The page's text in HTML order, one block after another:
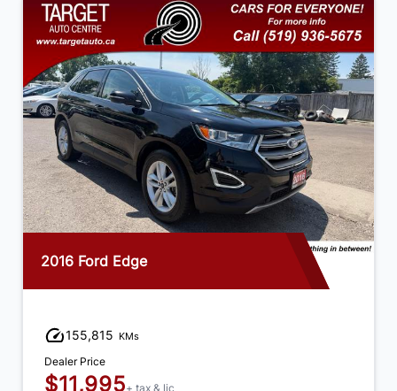
2016 Ford Edge
155,815 KMs
Dealer Price
$11,995+ tax & lic